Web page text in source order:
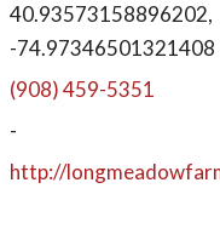
40.93573158896202,
-74.97346501321408
(908) 459-5351
-
http://